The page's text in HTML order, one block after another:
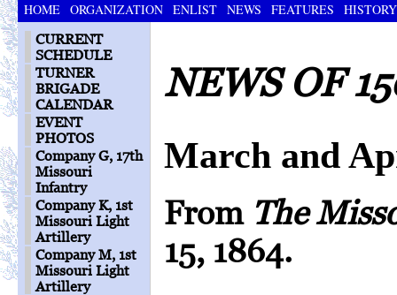
HOME ORGANIZATION ENLIST NEWS FEATURES HISTORY
CURRENT
SCHEDULE
TURNER
BRIGADE
CALENDAR
EVENT
PHOTOS
Company G, 17th
Missouri
Infantry
Company K, 1st
Missouri Light
Artillery
Company M, 1st
Missouri Light
Artillery
NEWS OF
March and
From The
15, 1864.